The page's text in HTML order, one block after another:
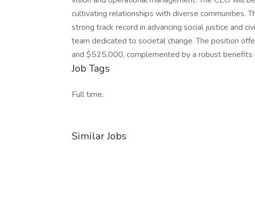
cultivating relationships with diverse communities.
strong track record in advancing social justice and
team dedicated to societal change. The position
and $525,000, complemented by a robust
Job Tags
Full time,
Similar Jobs